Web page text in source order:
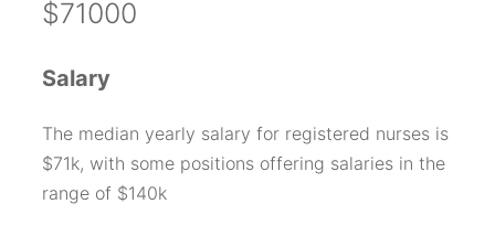
$71000
Salary
The median yearly salary for registered nurses is
$71k, with some positions offering salaries in the
range of $140k